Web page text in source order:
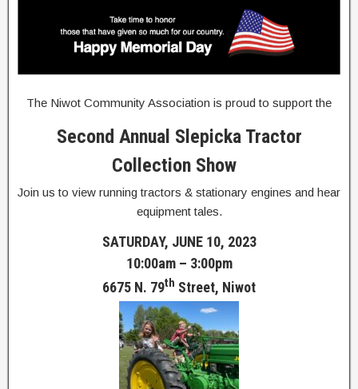
The Niwot Community Association is proud to support the
Second Annual Slepicka Tractor
Collection Show
Join us to view running tractors & stationary engines and hear
equipment tales.
SATURDAY, JUNE 10, 2023
10:00am – 3:00pm
6675 N. 79th Street, Niwot